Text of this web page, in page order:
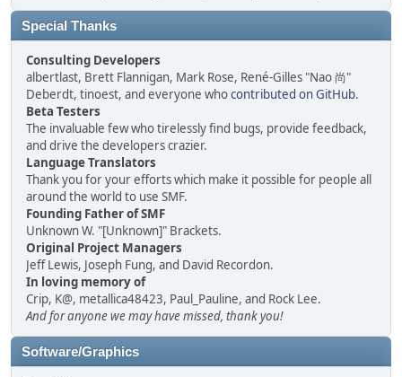
Special Thanks
Consulting Developers
albertlast, Brett Flannigan, Mark Rose, René-Gilles "Nao 尚"
Deberdt, tinoest, and everyone whocontributed on GitHub.
Beta Testers
The invaluable few who tirelessly find bugs, provide feedback,
and drive the developers crazier.
Language Translators
Thank you for your efforts which make it possible for people all
around the world to use SMF.
Founding Father of SMF
Unknown W. "[Unknown]" Brackets.
Original Project Managers
Jeff Lewis, Joseph Fung, and David Recordon.
In loving memory of
Crip, K@, metallica48423, Paul_Pauline, and Rock Lee.
And for anyone we may have missed, thank you!
Software/Graphics